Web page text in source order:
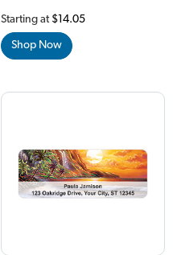
Starting at $14.05
Shop Now